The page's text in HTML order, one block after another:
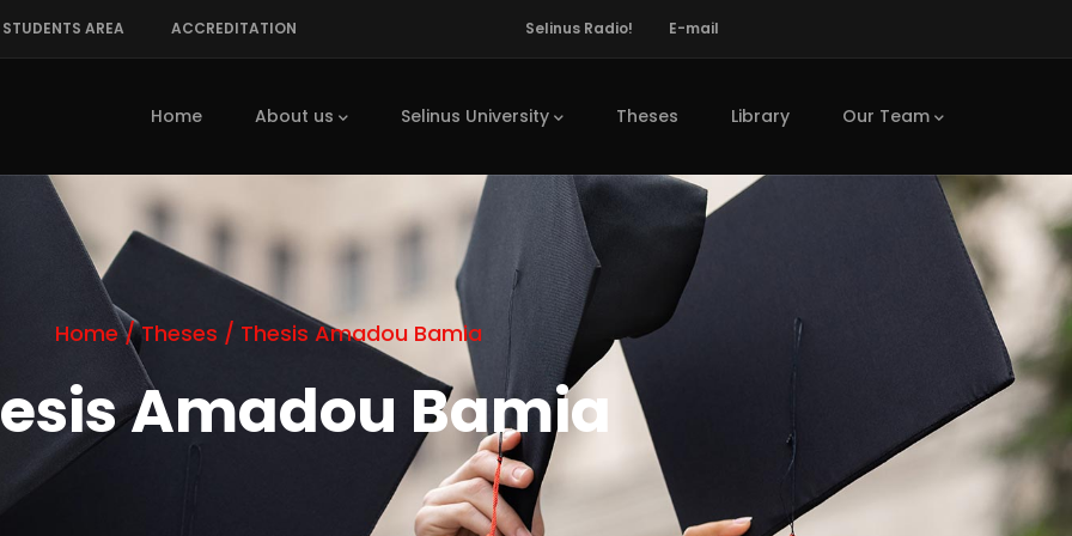
STUDENTS AREA ACCREDITATION Selinus Radio! E-mail
Home About us Selinus University Theses Library Our Team
Home / Theses / Thesis Amadou Bamia
Amadou Bamia